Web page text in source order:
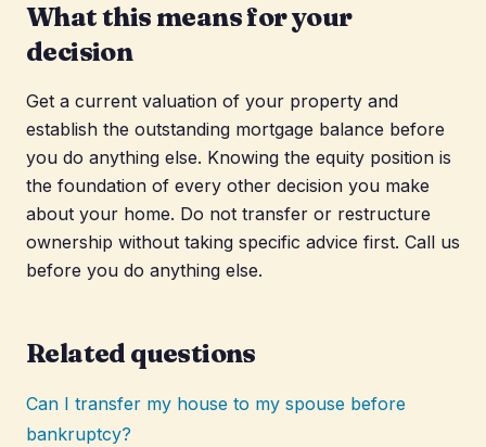
What this means for your
decision
Get a current valuation of your property and
establish the outstanding mortgage balance before
you do anything else. Knowing the equity position is
the foundation of every other decision you make
about your home. Do not transfer or restructure
ownership without taking specific advice first. Call us
before you do anything else.
Related questions
Can I transfer my house to my spouse before
bankruptcy?